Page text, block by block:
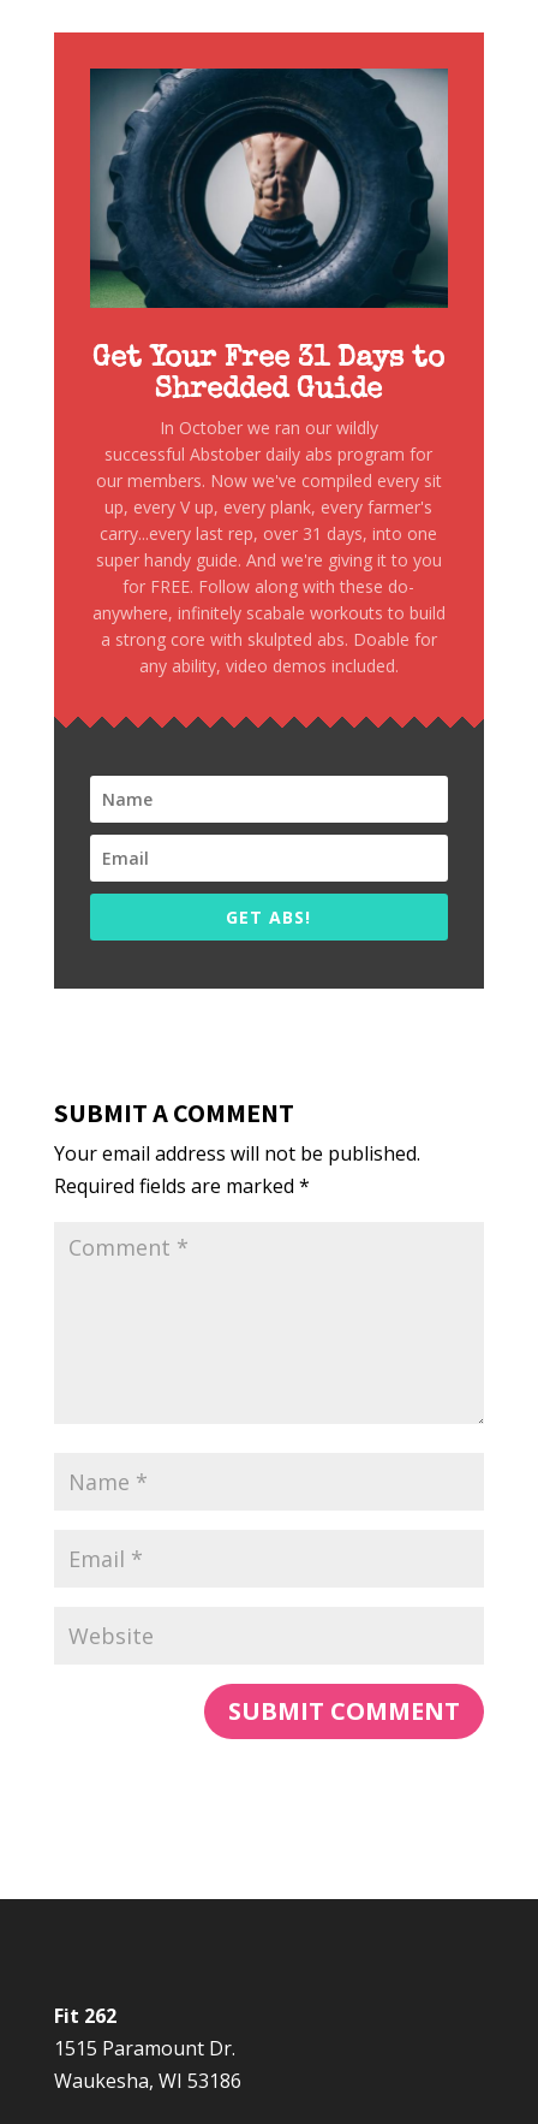
Get Your Free 31 Days to
Shredded Guide
In October we ran our wildly
successful Abstober daily abs program for
our members. Now we've compiled every sit
up, every V up, every plank, every farmer's
carry...every last rep, over 31 days, into one
super handy guide. And we're giving it to you
for FREE. Follow along with these do-
anywhere, infinitely scabale workouts to build
a strong core with skulpted abs. Doable for
any ability, video demos included.
GET ABS!
SUBMIT A COMMENT
Your email address will not be published.
Required fields are marked *
Fit 262
1515 Paramount Dr.
Waukesha, WI 53186